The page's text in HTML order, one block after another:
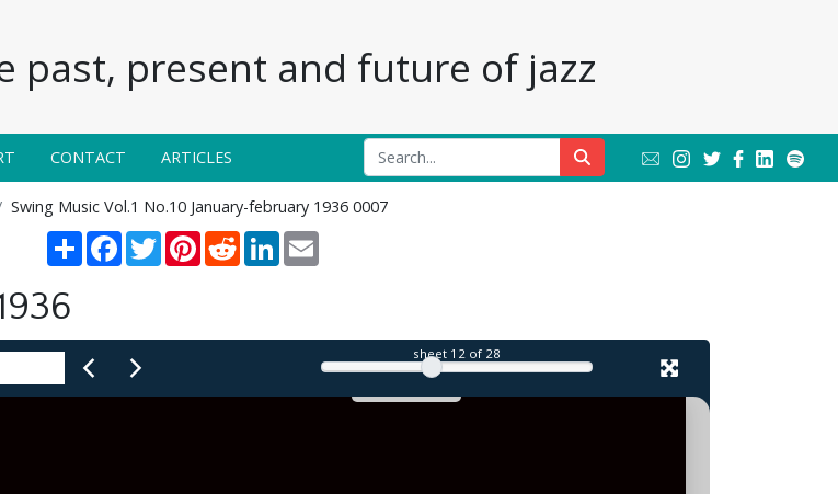
past, present and future of jazz
CONTACT ARTICLES
Swing Music Vol.1 No.10 January-february 1936 0007
ShareFacebook
TwitterPinterest
RedditLinkedInEmail
sheet 12of 28